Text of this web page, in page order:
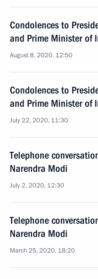
Condolences to
and Prime Minister of
August 8, 2020, 12:50
Condolences to
and Prime Minister of
July 22, 2020, 11:30
Telephone
Narendra Modi
July 2, 2020, 12:30
Telephone
Narendra Modi
March 25, 2020, 18:20